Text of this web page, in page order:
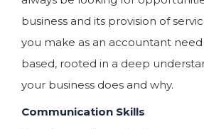
business and its provision of
you make as an accountant
based, rooted in a deep
your business does and why.
Communication Skills